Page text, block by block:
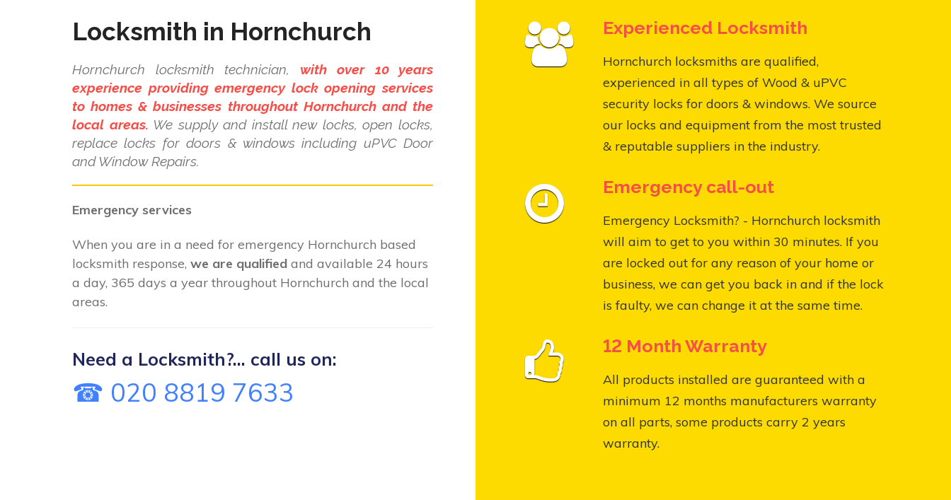
Locksmith in Hornchurch
Hornchurch locksmith technician, with over 10 years
experience providing emergency lock opening services
to homes & businesses throughout Hornchurch and the
local areas. We supply and install new locks, open locks,
replace locks for doors & windows including uPVC Door
and Window Repairs.
Emergency services
When you are in a need for emergency Hornchurch based
locksmith response, we are qualified and available 24 hours
a day, 365 days a year throughout Hornchurch and the local
areas.
Need a Locksmith?... call us on:
☎ 020 8819 7633
Experienced Locksmith
Hornchurch locksmiths are qualified,
experienced in all types of Wood & uPVC
security locks for doors & windows. We source
our locks and equipment from the most trusted
& reputable suppliers in the industry.
Emergency call-out
Emergency Locksmith? - Hornchurch locksmith
will aim to get to you within 30 minutes. If you
are locked out for any reason of your home or
business, we can get you back in and if the lock
is faulty, we can change it at the same time.
12 Month Warranty
All products installed are guaranteed with a
minimum 12 months manufacturers warranty
on all parts, some products carry 2 years
warranty.